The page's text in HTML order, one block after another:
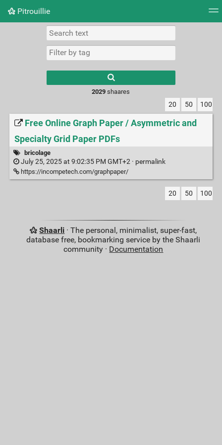
Pitrouillie
Daily
results.
2029 shaares
20 50 100
Free Online Graph Paper / Asymmetric and
Specialty Grid Paper PDFs
bricolage
July 25, 2025 at 9:02:35 PM GMT+2 · permalink
https://incompetech.com/graphpaper/
20 50 100
Shaarli · The personal, minimalist, super-fast,
database free, bookmarking service by the Shaarli
community · Documentation